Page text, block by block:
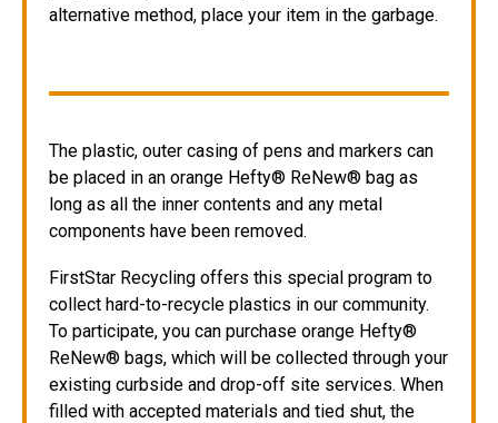
alternative method, place your item in the garbage.
The plastic, outer casing of pens and markers can
be placed in an orange Hefty® ReNew® bag as
long as all the inner contents and any metal
components have been removed.
FirstStar Recycling offers this special program to
collect hard-to-recycle plastics in our community.
To participate, you can purchase orange Hefty®
ReNew® bags, which will be collected through your
existing curbside and drop-off site services. When
filled with accepted materials and tied shut, the